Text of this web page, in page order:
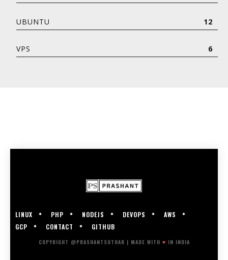
UBUNTU 12
VPS 6
LINUX PHP NODEJS DEVOPS
AWS
GCP
CONTACT GITHUB
COPYRIGHT @PRASHANTSUTHAR | MADE WITH ♥ IN INDIA